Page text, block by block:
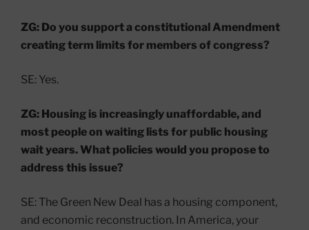
ZG: Do you support a constitutional Amendment
creating term limits for members of congress?
SE: Yes.
ZG: Housing is increasingly unaffordable, and
most people on waiting lists for public housing
wait years. What policies would you propose to
address this issue?
SE: The Green New Deal has a housing component,
and economic reconstruction. In America, your